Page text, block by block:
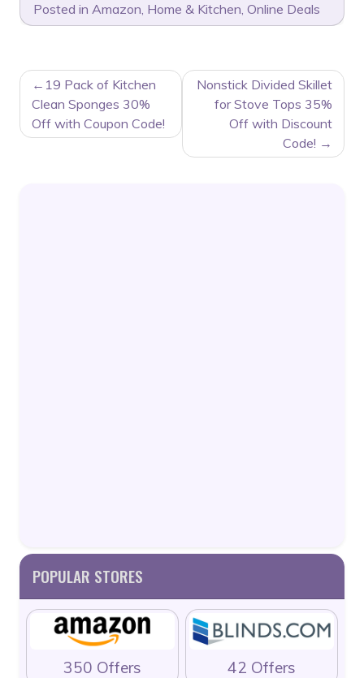
Posted in Amazon, Home & Kitchen, Online Deals
POST
NAVIGATION
19 Pack of Kitchen
Clean Sponges 30%
Off with Coupon Code!
Nonstick Divided Skillet
for Stove Tops 35%
Off with Discount
Code!
POPULAR STORES
350 Offers 42 Offers